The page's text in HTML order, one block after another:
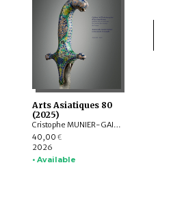
Arts Asiatiques 80
(2025)
Cristophe MUNIER-GAILLARD, Arnaud BERTRAND, Valérie ZALESKI, Selvam THOREZ, Brice VINCENT, Anne-Colombe LAUNOIS, Mechtild MERTZ, ITOH Takao, Sylvain ROY, Mei MERCIER
40,00 €
2026
• Available